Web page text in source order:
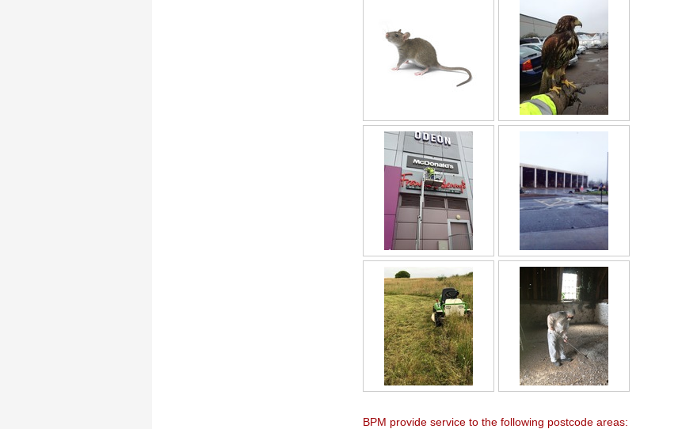
BPM provide service to the following postcode areas: